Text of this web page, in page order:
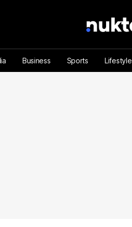
Business Sports Lifestyle